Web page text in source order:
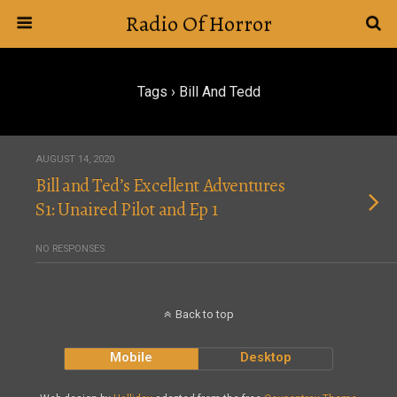
Radio Of Horror
Tags › Bill And Tedd
AUGUST 14, 2020
Bill and Ted’s Excellent Adventures
S1: Unaired Pilot and Ep 1
NO RESPONSES
Back to top
Mobile Desktop